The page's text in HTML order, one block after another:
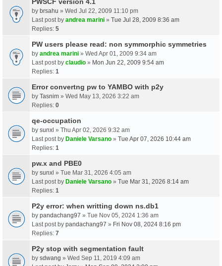
by brsahu » Wed Jul 22, 2009 11:10 pm
Last post by andrea marini » Tue Jul 28, 2009 8:36 am
Replies: 5
PW users please read: non symmorphic symmetries
by andrea marini » Wed Apr 01, 2009 9:34 am
Last post by claudio » Mon Jun 22, 2009 9:54 am
Replies: 1
Error convertng pw to YAMBO with p2y
by Tasnim » Wed May 13, 2026 3:22 am
Replies: 0
qe-occupation
by sunxl » Thu Apr 02, 2026 9:32 am
Last post by Daniele Varsano » Tue Apr 07, 2026 10:44 am
Replies: 1
pw.x and PBE0
by sunxl » Tue Mar 31, 2026 4:05 am
Last post by Daniele Varsano » Tue Mar 31, 2026 8:14 am
Replies: 1
P2y error: when writting down ns.db1
by pandachang97 » Tue Nov 05, 2024 1:36 am
Last post by pandachang97 » Fri Nov 08, 2024 8:16 pm
Replies: 7
P2y stop with segmentation fault
by sdwang » Wed Sep 11, 2019 4:09 am